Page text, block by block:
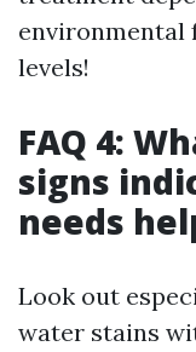
environmental
levels!
FAQ 4:
signs
needs
Look out
water stains